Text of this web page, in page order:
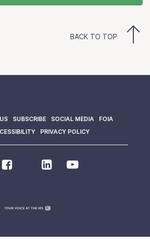
BACK TO TOP
SUBSCRIBE SOCIAL MEDIA
FOIA
PRIVACY POLICY